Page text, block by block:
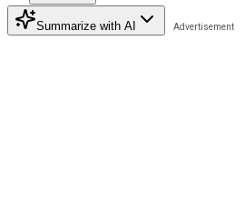
Summarize with AI